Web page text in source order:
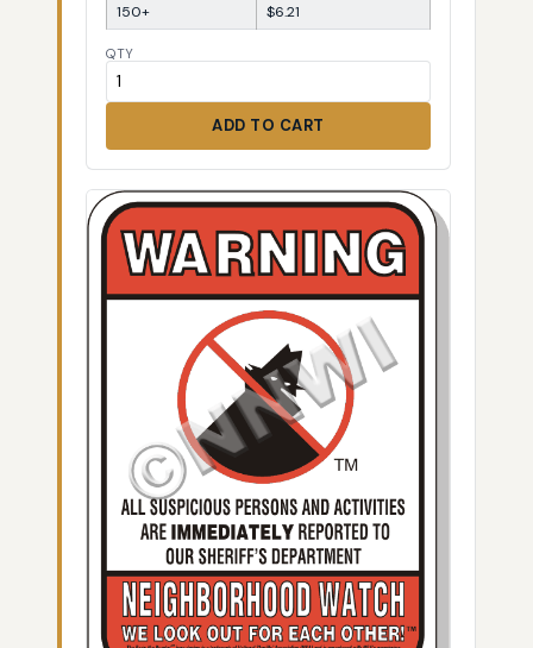
150+
$6.21
QTY
ADD TO CART